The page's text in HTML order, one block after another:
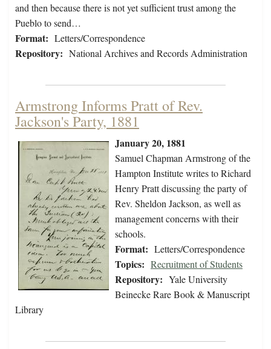
and then because there is not yet sufficient trust among the
Pueblo to send…
Format: Letters/Correspondence
Repository: National Archives and Records Administration
Armstrong Informs Pratt of Rev.
Jackson's Party, 1881
January 20, 1881
Samuel Chapman Armstrong of the
Hampton Institute writes to Richard
Henry Pratt discussing the party of
Rev. Sheldon Jackson, as well as
management concerns with their
schools.
Format: Letters/Correspondence
Topics: Recruitment of Students
Repository: Yale University
Beinecke Rare Book & Manuscript
Library